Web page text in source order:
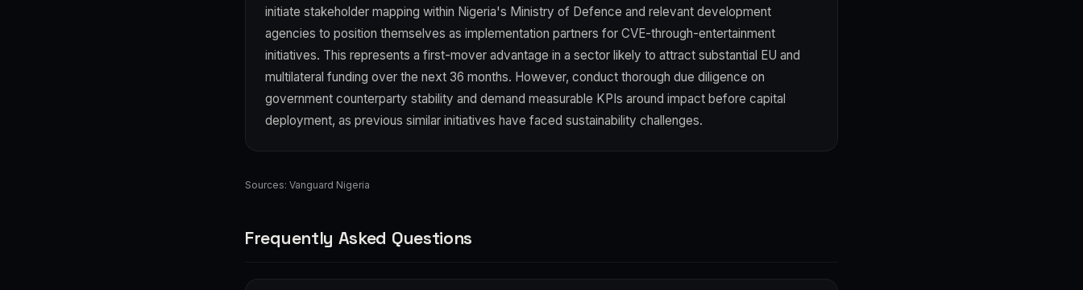
initiate stakeholder mapping within Nigeria's Ministry of Defence and relevant development
agencies to position themselves as implementation partners for CVE-through-entertainment
initiatives. This represents a first-mover advantage in a sector likely to attract substantial EU and
multilateral funding over the next 36 months. However, conduct thorough due diligence on
government counterparty stability and demand measurable KPIs around impact before capital
deployment, as previous similar initiatives have faced sustainability challenges.
Sources: Vanguard Nigeria
Frequently Asked Questions